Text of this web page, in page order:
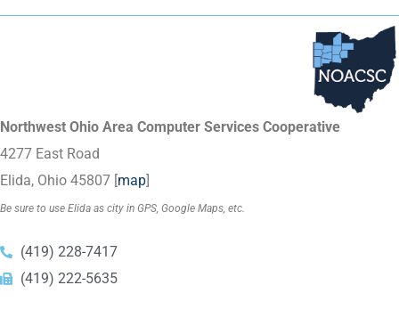
Northwest Ohio Area Computer Services Cooperative
4277 East Road
Elida, Ohio 45807 [map
Be sure to use Elida as city in GPS, Google Maps, etc.
(419) 228-7417
(419) 222-5635